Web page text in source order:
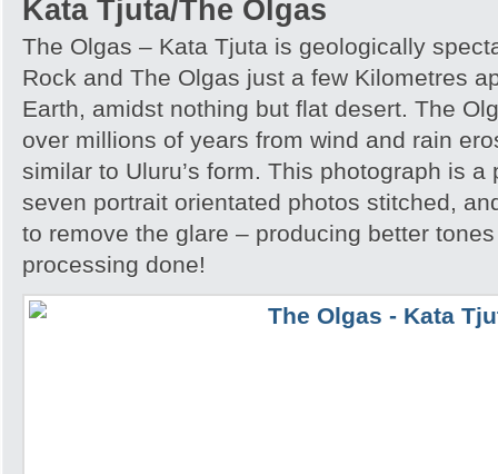
Kata Tjuta/The Olgas
The Olgas – Kata Tjuta is geologically
Rock and The Olgas just a few Kilometres
Earth, amidst nothing but flat desert. The
over millions of years from wind and rain
similar to Uluru’s form. This photograph is
seven portrait orientated photos stitched,
to remove the glare – producing better
processing done!